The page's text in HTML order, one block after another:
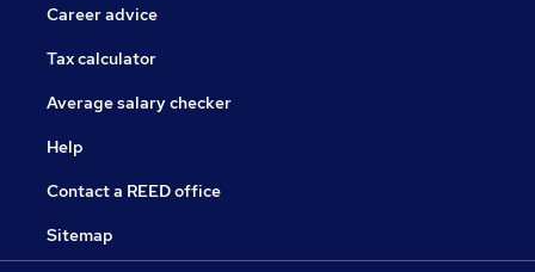
Career advice
Tax calculator
Average salary checker
Help
Contact a REED office
Sitemap